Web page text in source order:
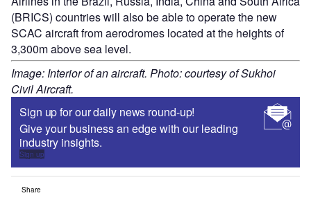
(BRICS) countries will also be able to operate the new
SCAC aircraft from aerodromes located at the heights of
3,300m above sea level.
Image: Interior of an aircraft. Photo: courtesy of Sukhoi
Civil Aircraft.
Sign up for our daily news round-up!
Give your business an edge with our leading
industry insights.
Sign up
Share